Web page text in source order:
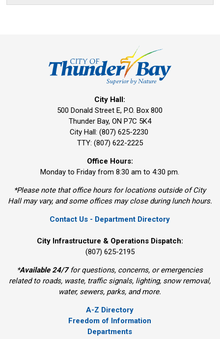
City Hall:
500 Donald Street E, P.O. Box 800
Thunder Bay, ON P7C 5K4
City Hall: (807) 625-2230
TTY: (807) 622-2225
Office Hours:
Monday to Friday from 8:30 am to 4:30 pm.
*Please note that office hours for locations outside of City
Hall may vary, and some offices may close during lunch hours.
Contact Us - Department Directory
City Infrastructure & Operations Dispatch:
(807) 625-2195
*Available 24/7for questions, concerns, or emergencies
related to roads, waste, traffic signals, lighting, snow removal,
water, sewers, parks, and more.
A-Z Directory
Freedom of Information
Departments